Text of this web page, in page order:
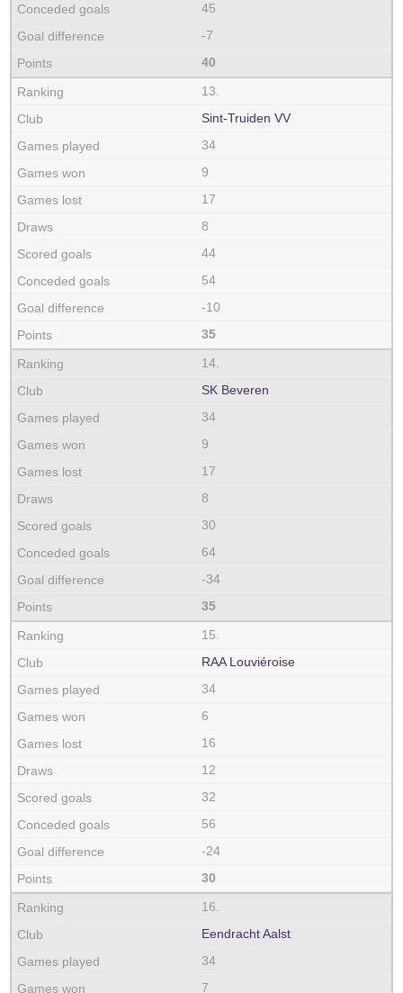
45
-7
40
13.
Sint-Truiden VV
34
9
17
8
44
54
-10
35
14.
SK Beveren
34
9
17
8
30
64
-34
35
15.
RAA Louviéroise
34
6
16
12
32
56
-24
30
16.
Eendracht Aalst
34
7